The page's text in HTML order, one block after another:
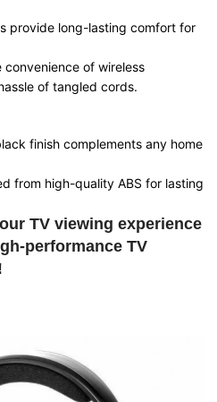
provide long-lasting comfort for
convenience of wireless
of tangled cords.
finish complements any home
from high-quality ABS for lasting
TV viewing experience
performance TV